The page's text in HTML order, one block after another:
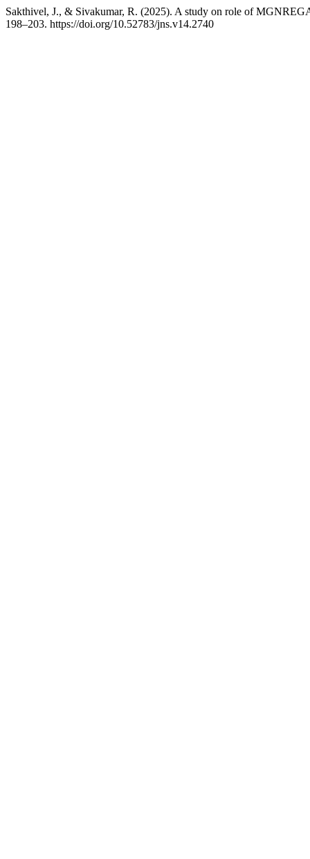
Sakthivel, J., & Sivakumar, R. (2025). A study on role of
198–203. https://doi.org/10.52783/jns.v14.2740